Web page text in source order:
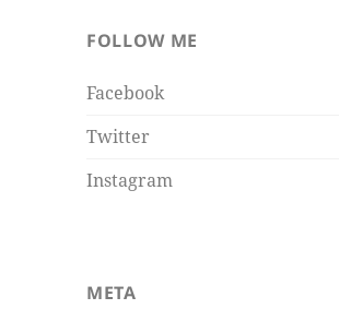
FOLLOW ME
Facebook
Twitter
Instagram
META